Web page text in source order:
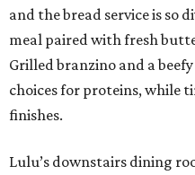
and the bread service is so
meal paired with fresh
Grilled branzino and a
choices for proteins, while
finishes.
Lulu’s downstairs dining